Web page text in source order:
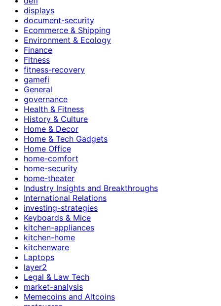
displays
document-security
Ecommerce & Shipping
Environment & Ecology
Finance
Fitness
fitness-recovery
gamefi
General
governance
Health & Fitness
History & Culture
Home & Decor
Home & Tech Gadgets
Home Office
home-comfort
home-security
home-theater
Industry Insights and Breakthroughs
International Relations
investing-strategies
Keyboards & Mice
kitchen-appliances
kitchen-home
kitchenware
Laptops
layer2
Legal & Law Tech
market-analysis
Memecoins and Altcoins